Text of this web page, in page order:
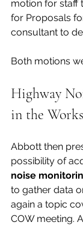
motion for staff
for Proposals
consultant to
Both motions
Highway
in the Works
Abbott then
possibility of
noise
to gather data
again a topic
COW meeting.